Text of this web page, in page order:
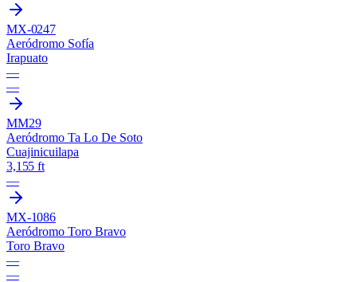
MX-0247
Aeródromo Sofía
Irapuato
—
—
MM29
Aeródromo Ta Lo De Soto
Cuajinicuilapa
3,155 ft
—
MX-1086
Aeródromo Toro Bravo
Toro Bravo
—
—